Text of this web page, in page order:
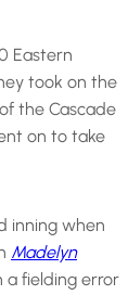
Eastern
took on the
the Cascade
on to take
inning when
Madelyn
a fielding error